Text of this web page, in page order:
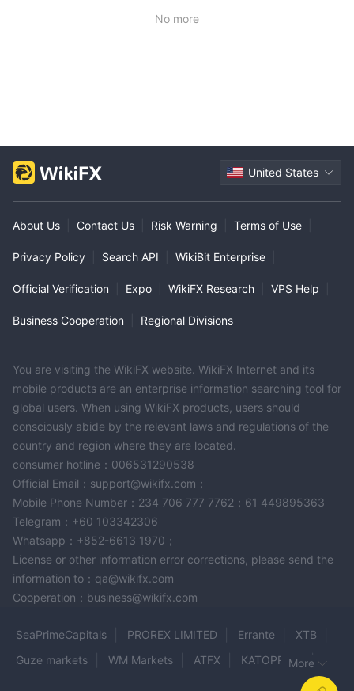
No more
United States
About Us Contact Us Risk Warning Terms of Use
Privacy Policy Search API WikiBit Enterprise
Official Verification Expo WikiFX Research VPS Help
Business Cooperation Regional Divisions
You are visiting the WikiFX website. WikiFX Internet and its
mobile products are an enterprise information searching tool for
global users. When using WikiFX products, users should
consciously abide by the relevant laws and regulations of the
country and region where they are located.
consumer hotline：006531290538
Official Email：support@wikifx.com；
Mobile Phone Number：234 706 777 7762；61 449895363
Telegram：+60 103342306
Whatsapp：+852-6613 1970；
License or other information error corrections, please send the
information to：qa@wikifx.com
Cooperation：business@wikifx.com
SeaPrimeCapitals PROREX LIMITED Errante
XTB
Guze markets
WM Markets ATFX
KATOPRIME
More